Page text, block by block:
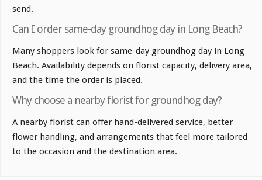
send.
Can I order same-day groundhog day in Long Beach?
Many shoppers look for same-day groundhog day in Long
Beach. Availability depends on florist capacity, delivery area,
and the time the order is placed.
Why choose a nearby florist for groundhog day?
A nearby florist can offer hand-delivered service, better
flower handling, and arrangements that feel more tailored
to the occasion and the destination area.